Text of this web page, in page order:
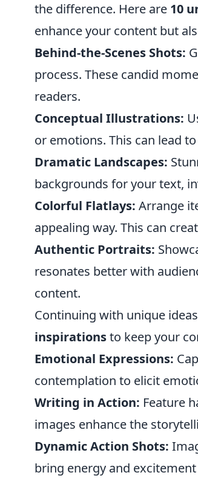
the difference. Here are 10
enhance your content but
Behind-the-Scenes Shots:
process. These candid
readers.
Conceptual Illustrations:
or emotions. This can lead
Dramatic Landscapes:
backgrounds for your text,
Colorful Flatlays: Arrange
appealing way. This can
Authentic Portraits:
resonates better with
content.
Continuing with unique
inspirationsto keep your
Emotional Expressions:
contemplation to elicit
Writing in Action: Feature
images enhance the
Dynamic Action Shots:
bring energy and